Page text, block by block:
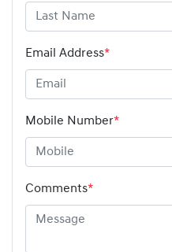
Email Address*
Mobile Number*
Comments*